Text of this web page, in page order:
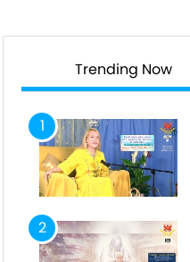
Trending Now
1
2